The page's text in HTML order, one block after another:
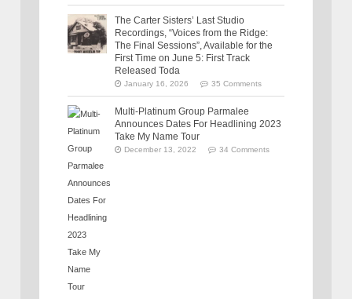
The Carter Sisters’ Last Studio
Recordings, “Voices from the Ridge:
The Final Sessions”, Available for the
First Time on June 5: First Track
Released Toda
January 16, 2026 35 Comments
Multi-Platinum Group Parmalee
Announces Dates For Headlining 2023
Take My Name Tour
December 13, 2022 34 Comments